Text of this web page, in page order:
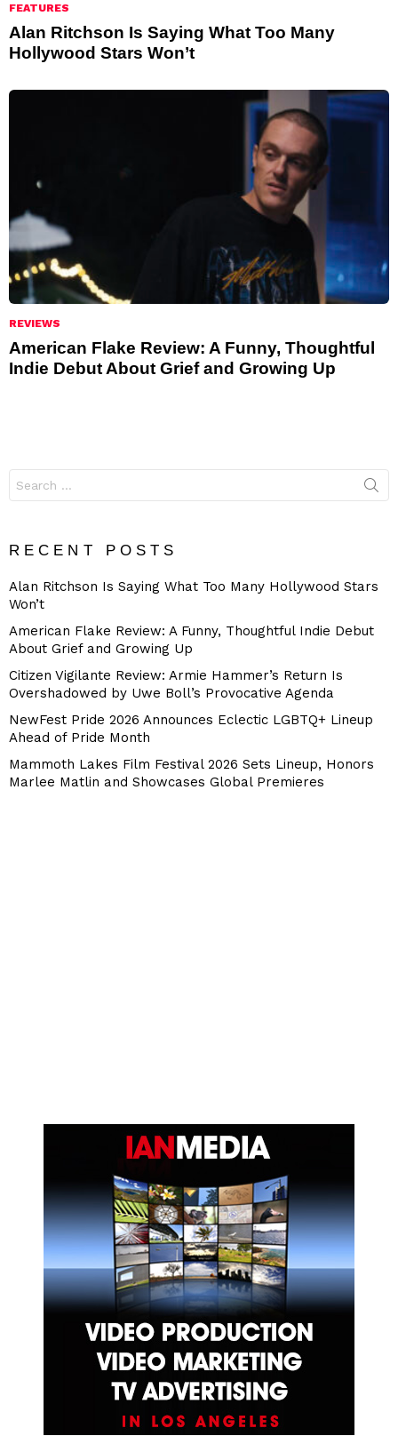
FEATURES
Alan Ritchson Is Saying What Too Many
Hollywood Stars Won’t
REVIEWS
American Flake Review: A Funny, Thoughtful
Indie Debut About Grief and Growing Up
for:
RECENT POSTS
Alan Ritchson Is Saying What Too Many Hollywood Stars
Won’t
American Flake Review: A Funny, Thoughtful Indie Debut
About Grief and Growing Up
Citizen Vigilante Review: Armie Hammer’s Return Is
Overshadowed by Uwe Boll’s Provocative Agenda
NewFest Pride 2026 Announces Eclectic LGBTQ+ Lineup
Ahead of Pride Month
Mammoth Lakes Film Festival 2026 Sets Lineup, Honors
Marlee Matlin and Showcases Global Premieres